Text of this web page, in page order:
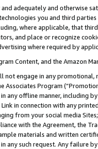
adequately and otherwise
you and third
where applicable, that
and place or recognize
where required by
Content, and the Amazon
not engage in any
Associates Program
any offline manner, including
in connection with any
from your social media
with the Agreement, the
materials and written
any such request. Any failure